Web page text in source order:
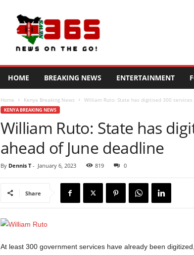
HOME BREAKING NEWS ENTERTAINMENT
Home Kenya Breaking News William Ruto: State has digitised 300 services
KENYA BREAKING NEWS
William Ruto: State has
ahead of June deadline
By Dennis T- January 6, 2023 819 0
Share
At least 300 government services have already been